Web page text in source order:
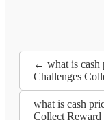
← what is cash
Challenges
what is cash
Collect Reward